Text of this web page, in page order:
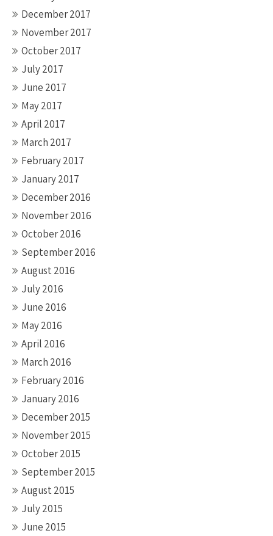
December 2017
November 2017
October 2017
July 2017
June 2017
May 2017
April 2017
March 2017
February 2017
January 2017
December 2016
November 2016
October 2016
September 2016
August 2016
July 2016
June 2016
May 2016
April 2016
March 2016
February 2016
January 2016
December 2015
November 2015
October 2015
September 2015
August 2015
July 2015
June 2015